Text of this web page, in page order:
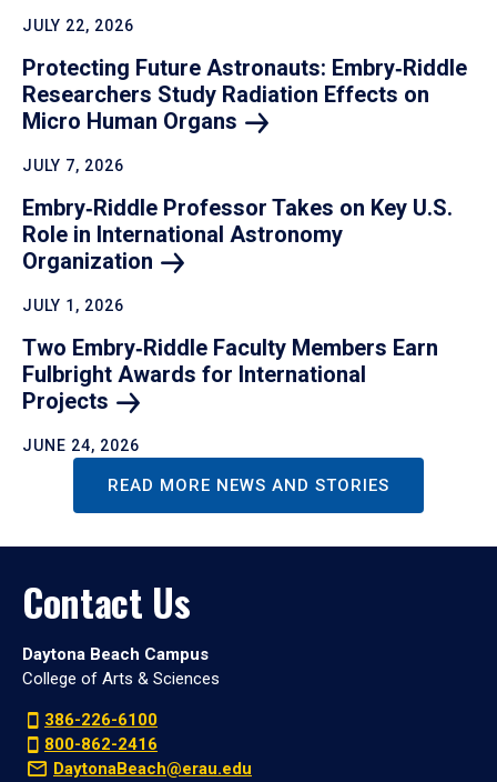
JULY 22, 2026
Protecting Future Astronauts: Embry‑Riddle
Researchers Study Radiation Effects on
Micro Human Organs
JULY 7, 2026
Embry‑Riddle Professor Takes on Key U.S.
Role in International Astronomy
Organization
JULY 1, 2026
Two Embry‑Riddle Faculty Members Earn
Fulbright Awards for International
Projects
JUNE 24, 2026
READ MORE NEWS AND STORIES
Contact Us
Daytona Beach Campus
College of Arts & Sciences
386-226-6100
800-862-2416
DaytonaBeach@erau.edu